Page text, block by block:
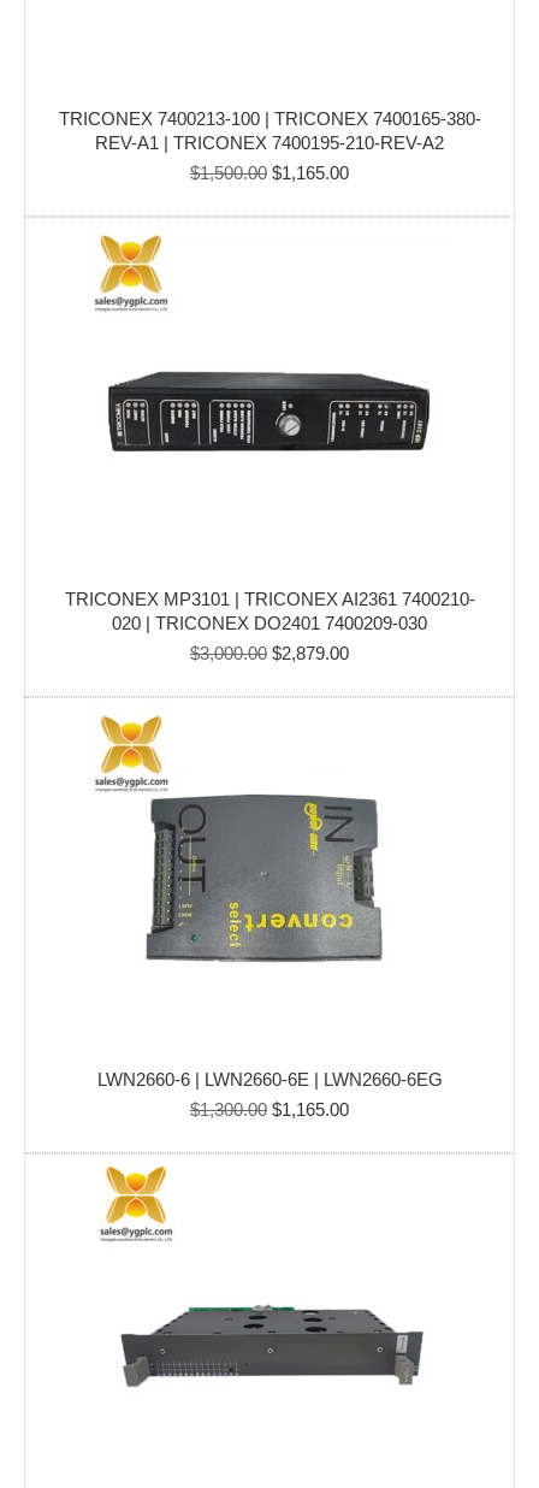
TRICONEX 7400213-100 | TRICONEX 7400165-380-
REV-A1 | TRICONEX 7400195-210-REV-A2
$1,500.00 Original
was:
$1,165.00Current
is:
TRICONEX MP3101 | TRICONEX AI2361 7400210-
020 | TRICONEX DO2401 7400209-030
$3,000.00 Original
was:
$2,879.00Current
is:
LWN2660-6 | LWN2660-6E | LWN2660-6EG
$1,300.00 Original
was:
$1,165.00Current
is: